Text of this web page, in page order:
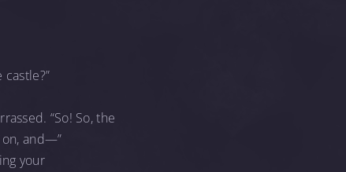
“So! So, the
and—”
your